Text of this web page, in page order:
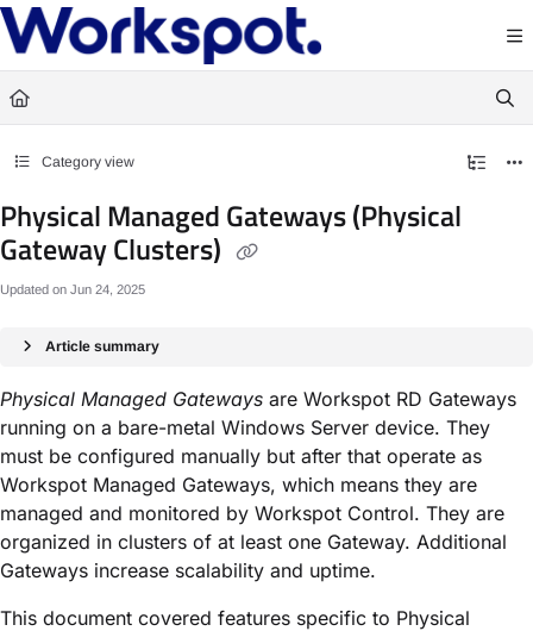
Documentation Index
Fetch the complete documentation index at: https://docs.workspot.com/llms.txt
Use this file to discover all available pages before exploring further.
Category view
Physical Managed Gateways (Physical
Gateway Clusters)
Updated on Jun 24, 2025
Article summary
Physical Managed Gateways are Workspot RD Gateways
running on a bare-metal Windows Server device. They
must be configured manually but after that operate as
Workspot Managed Gateways, which means they are
managed and monitored by Workspot Control. They are
organized in clusters of at least one Gateway. Additional
Gateways increase scalability and uptime.
This document covered features specific to Physical